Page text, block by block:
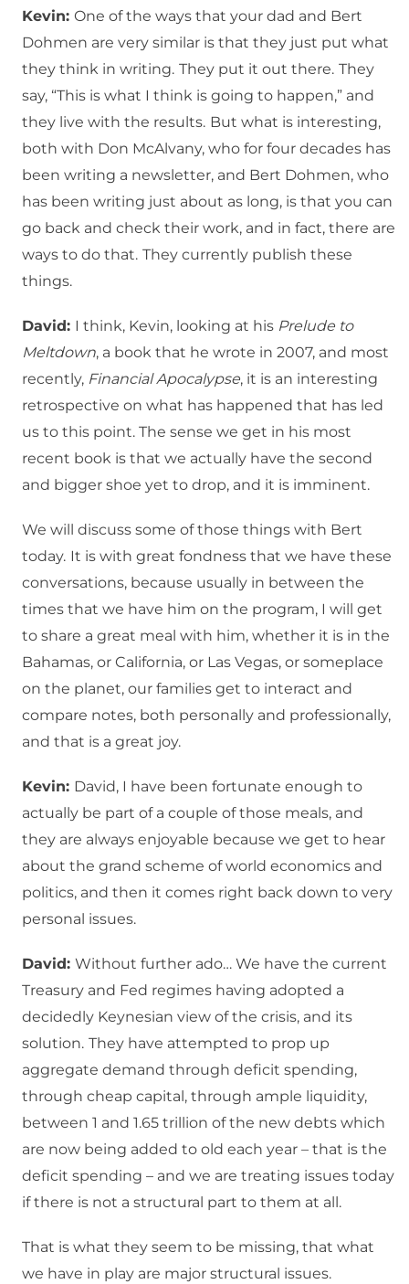
Kevin: One of the ways that your dad and Bert
Dohmen are very similar is that they just put what
they think in writing. They put it out there. They
say, “This is what I think is going to happen,” and
they live with the results. But what is interesting,
both with Don McAlvany, who for four decades has
been writing a newsletter, and Bert Dohmen, who
has been writing just about as long, is that you can
go back and check their work, and in fact, there are
ways to do that. They currently publish these
things.
David: I think, Kevin, looking at his Prelude to
Meltdown, a book that he wrote in 2007, and most
recently, Financial Apocalypse, it is an interesting
retrospective on what has happened that has led
us to this point. The sense we get in his most
recent book is that we actually have the second
and bigger shoe yet to drop, and it is imminent.
We will discuss some of those things with Bert
today. It is with great fondness that we have these
conversations, because usually in between the
times that we have him on the program, I will get
to share a great meal with him, whether it is in the
Bahamas, or California, or Las Vegas, or someplace
on the planet, our families get to interact and
compare notes, both personally and professionally,
and that is a great joy.
Kevin: David, I have been fortunate enough to
actually be part of a couple of those meals, and
they are always enjoyable because we get to hear
about the grand scheme of world economics and
politics, and then it comes right back down to very
personal issues.
David: Without further ado… We have the current
Treasury and Fed regimes having adopted a
decidedly Keynesian view of the crisis, and its
solution. They have attempted to prop up
aggregate demand through deficit spending,
through cheap capital, through ample liquidity,
between 1 and 1.65 trillion of the new debts which
are now being added to old each year – that is the
deficit spending – and we are treating issues today
if there is not a structural part to them at all.
That is what they seem to be missing, that what
we have in play are major structural issues.